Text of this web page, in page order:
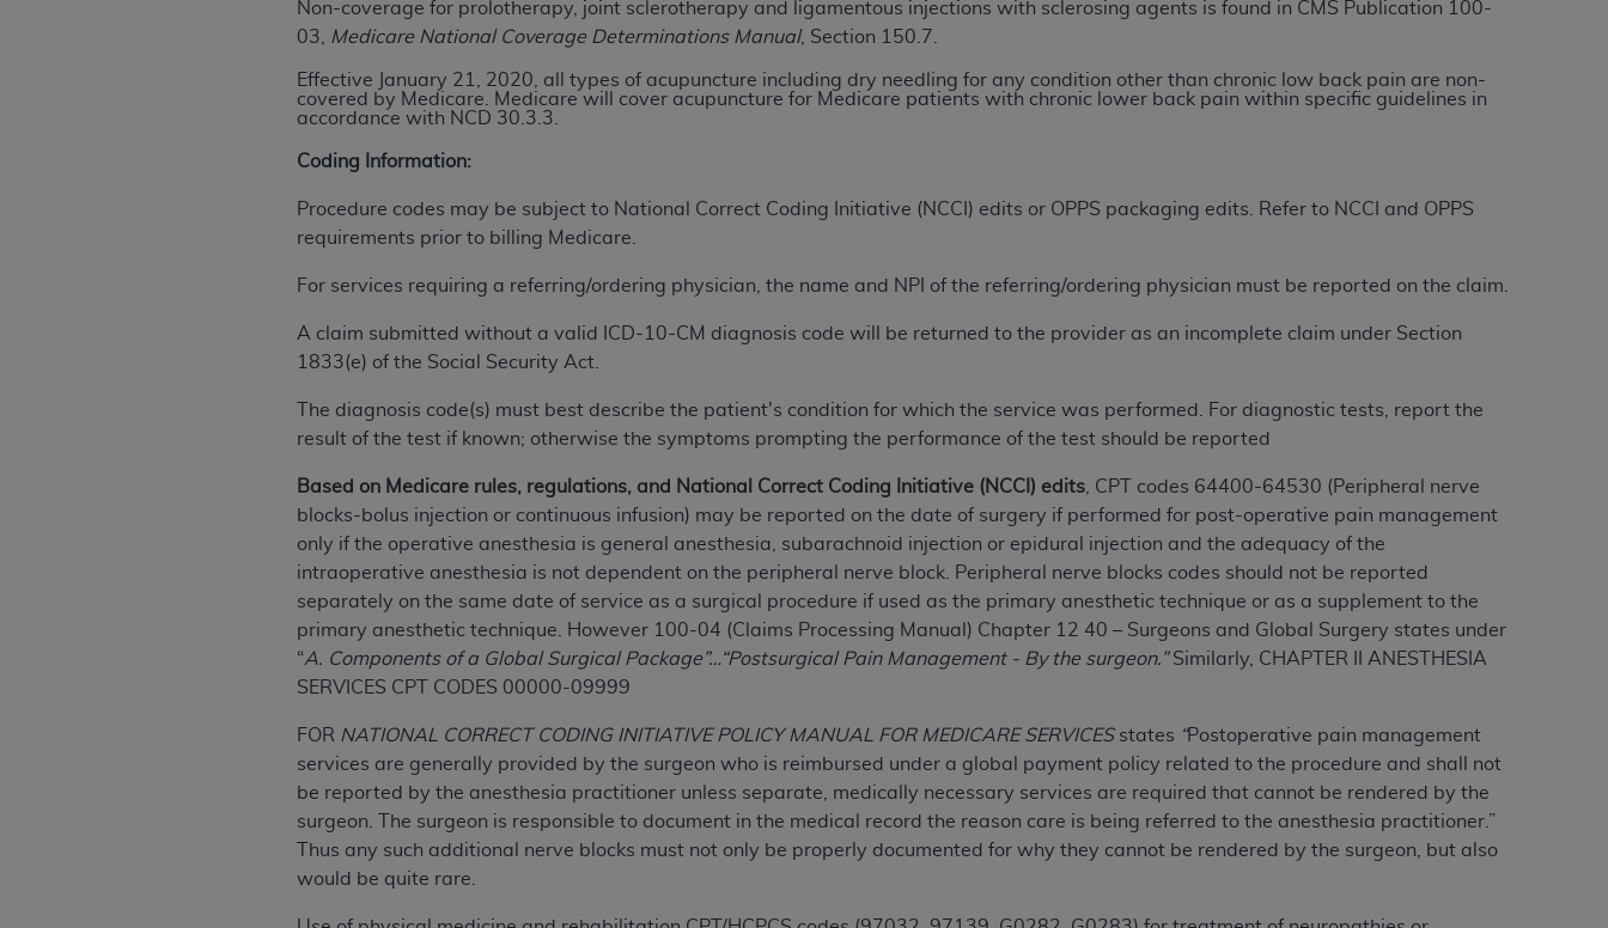
Non-coverage for prolotherapy, joint sclerotherapy and ligamentous injections with sclerosing agents is found in CMS Publication 100-
03,
Medicare National Coverage Determinations Manual, Section 150.7.
Effective January 21, 2020, all types of acupuncture including dry needling for any condition other than chronic low back pain are non-
covered by Medicare. Medicare will cover acupuncture for Medicare patients with chronic lower back pain within specific guidelines in
accordance with NCD 30.3.3.
Coding Information:
Procedure codes may be subject to National Correct Coding Initiative (NCCI) edits or OPPS packaging edits. Refer to NCCI and OPPS
requirements prior to billing Medicare.
For services requiring a referring/ordering physician, the name and NPI of the referring/ordering physician must be reported on the claim.
A claim submitted without a valid ICD-10-CM diagnosis code will be returned to the provider as an incomplete claim under Section
1833(e) of the Social Security Act.
The diagnosis code(s) must best describe the patient's condition for which the service was performed. For diagnostic tests, report the
result of the test if known; otherwise the symptoms prompting the performance of the test should be reported
Based on Medicare rules, regulations, and National Correct Coding Initiative (NCCI) edits , CPT codes 64400-64530 (Peripheral nerve
blocks-bolus injection or continuous infusion) may be reported on the date of surgery if performed for post-operative pain management
only if the operative anesthesia is general anesthesia, subarachnoid injection or epidural injection and the adequacy of the
intraoperative anesthesia is not dependent on the peripheral nerve block. Peripheral nerve blocks codes should not be reported
separately on the same date of service as a surgical procedure if used as the primary anesthetic technique or as a supplement to the
primary anesthetic technique. However 100-04 (Claims Processing Manual) Chapter 12 40 – Surgeons and Global Surgery states under
“A. Components of a Global Surgical Package”…“Postsurgical Pain Management - By the surgeon.”Similarly, CHAPTER II ANESTHESIA
SERVICES CPT CODES 00000-09999
FOR NATIONAL CORRECT CODING INITIATIVE POLICY MANUAL FOR MEDICARE SERVICES states “Postoperative pain management
services are generally provided by the surgeon who is reimbursed under a global payment policy related to the procedure and shall not
be reported by the anesthesia practitioner unless separate, medically necessary services are required that cannot be rendered by the
surgeon. The surgeon is responsible to document in the medical record the reason care is being referred to the anesthesia practitioner.”
Thus any such additional nerve blocks must not only be properly documented for why they cannot be rendered by the surgeon, but also
would be quite rare.
rights notices included in the materials.
license, distributing to commercial third-parties outputs in which the CDT is embedded but not directly accessible but the output relies on the
embedded CDT (e.g. Artificial Intelligence outputs), transferring copies of CDT to any party not bound by this Agreement, creating any modified
or derivative work of CDT, or making any commercial use of CDT. License to use CDT for any use not authorized herein must be obtained through
the American Dental Association, 401 North Michigan Avenue, Chicago, IL 60611. Applications are available at the American Dental
Association website,https://www.ADA.org .
Applicable Federal Acquisition Regulation Clauses (FARS)/Department of Defense Federal Acquisition Regulation supplement (DFARS)
Restrictions Apply to Government Use. U.S. Government Rights. This product includes Current Dental Terminology ("CDT"), which is commercial
applicable, which was developed exclusively at private expense by the American Dental Association, 401 North Michigan Avenue, Chicago,
Illinois, 60611. U.S. Government rights to use, modify, reproduce, release, perform, display, or disclose these technical data and/or computer
data bases and/or computer software and/or computer software documentation are subject to the limited rights restrictions of HHSAR 327.4
(as it may from time to time be amended, superseded or replaced) and the limited rights restrictions of FAR 52.227-14 (June 1987) and/or
subject to the restricted rights provisions of FAR 52.227-14 (June 1987) and FAR 52.227-19 (June 1987), as applicable, and any applicable
agency FAR Supplements, for non-Department of Defense Federal procurements.
Organizations who contract with CMS acknowledge that they may have a commercial CDT license with the
, and that use of CDT codes as
permitted herein for the administration of CMS programs does not extend to any other programs or services the organization may administer
and royalties dues for the use of the CDT codes are governed by their commercial license.
DISCLAIMER OF WARRANTIES AND LIABILITIES. CDT is provided “AS IS” without warranty of any kind, either expressed or implied,
including but not limited to, the implied warranties of merchantability and fitness for a particular purpose. No fee schedules, basic unit, relative
values, or related listings are included in CDT. The
responsibility for the software, including any CDT and other content contained therein; and no endorsement by the
is intended or implied.
expressly disclaims responsibility for any consequences or liability attributable to or related to any use, nonuse, or interpretation of
information contained or not contained in this file/product. This Agreement will terminate upon notice to you if you violate the terms of this
is a third-party beneficiary to this Agreement.
CMS DISCLAIMER . The scope of this license is determined by the ADA, the copyright holder. Any questions pertaining to the license or use of the
CDT should be addressed to theADA
end user use of the CDT. CMS will not be liable for any claims attributable to any errors, omissions, or other inaccuracies in the information or